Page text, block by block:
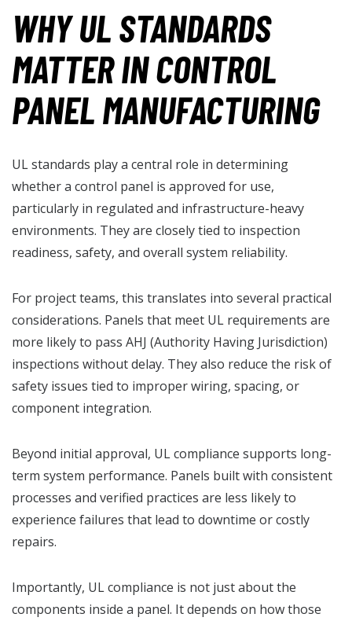
WHY UL STANDARDS
MATTER IN CONTROL
PANEL MANUFACTURING
UL standards play a central role in determining
whether a control panel is approved for use,
particularly in regulated and infrastructure-heavy
environments. They are closely tied to inspection
readiness, safety, and overall system reliability.
For project teams, this translates into several practical
considerations. Panels that meet UL requirements are
more likely to pass AHJ (Authority Having Jurisdiction)
inspections without delay. They also reduce the risk of
safety issues tied to improper wiring, spacing, or
component integration.
Beyond initial approval, UL compliance supports long-
term system performance. Panels built with consistent
processes and verified practices are less likely to
experience failures that lead to downtime or costly
repairs.
Importantly, UL compliance is not just about the
components inside a panel. It depends on how those